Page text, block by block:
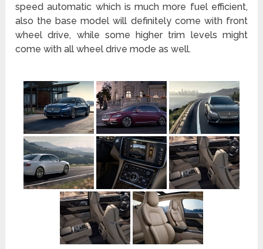
speed automatic which is much more fuel efficient,
also the base model will definitely come with front
wheel drive, while some higher trim levels might
come with all wheel drive mode as well.